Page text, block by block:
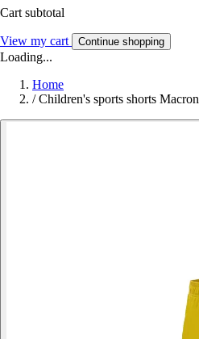
Cart subtotal
View my cart Continue shopping
Loading...
Home
/ Children's sports shorts Macron